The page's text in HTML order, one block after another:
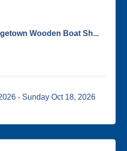
Wooden Boat Sh...
Sunday Oct 18, 2026